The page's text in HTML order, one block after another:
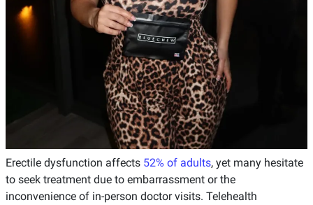
Erectile dysfunction affects 52% of adults, yet many hesitate
to seek treatment due to embarrassment or the
inconvenience of in-person doctor visits. Telehealth